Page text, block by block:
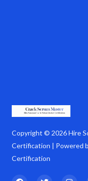
Copyright © 2026 Hire
Certification | Powered
Certification
F T I